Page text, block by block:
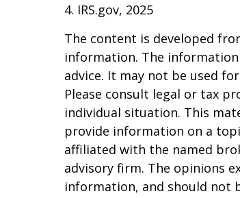
4. IRS.gov, 2025
The content is developed
information. The
advice. It may not be used
Please consult legal or tax
individual situation. This
provide information on a
affiliated with the named
advisory firm. The opinions
information, and should not